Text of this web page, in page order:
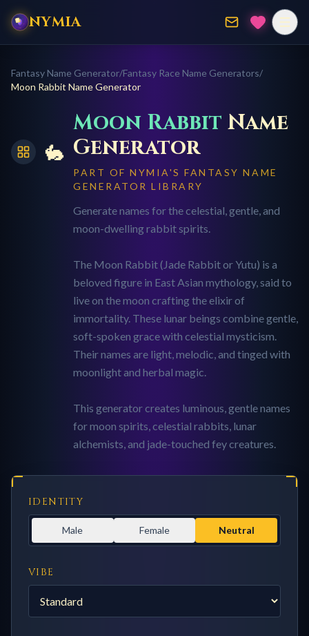
NYMIA
Fantasy Name Generator/Fantasy Race Name Generators/
Moon Rabbit Name Generator
🐇
Moon Rabbit Name
Generator
PART OF NYMIA'S FANTASY NAME
GENERATOR LIBRARY
Generate names for the celestial, gentle, and
moon-dwelling rabbit spirits.
The Moon Rabbit (Jade Rabbit or Yutu) is a
beloved figure in East Asian mythology, said to
live on the moon crafting the elixir of
immortality. These lunar beings combine gentle,
soft-spoken grace with celestial mysticism.
Their names are light, melodic, and tinged with
moonlight and herbal magic.
This generator creates luminous, gentle names
for moon spirits, celestial rabbits, lunar
alchemists, and jade-touched fey creatures.
IDENTITY
Male Female Neutral
VIBE